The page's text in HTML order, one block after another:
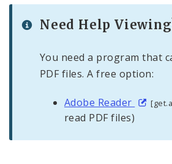
Need Help
You need a program that
PDF files. A free option:
Adobe Reader
read PDF files)